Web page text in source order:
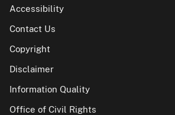
Accessibility
Contact Us
Copyright
Disclaimer
Information Quality
Office of Civil Rights